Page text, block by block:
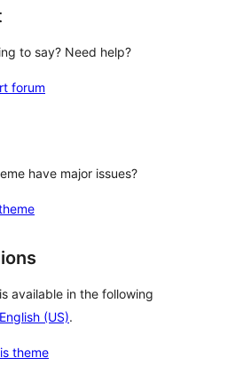
to say? Need help?
forum
have major issues?
available in the following
English (US).
theme